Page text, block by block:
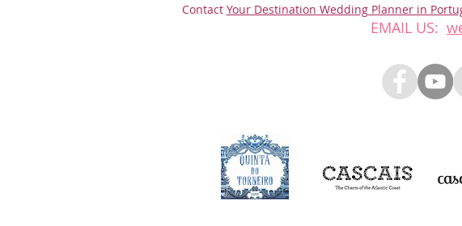
Contact Your Destination Wedding Planner in
EMAIL US: